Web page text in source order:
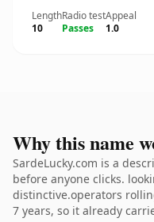
Length
10
Radio test
Passes
Appeal
1.0
Why this name
SardeLucky.com is a
before anyone clicks.
distinctive.operators
7 years, so it already